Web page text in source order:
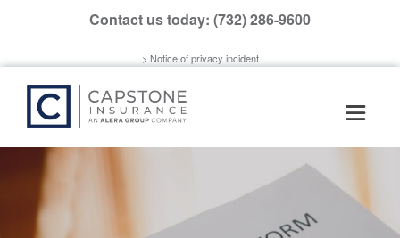
website
includes
accessibility
Contact us today: (732) 286-9600
> Notice of privacy incident